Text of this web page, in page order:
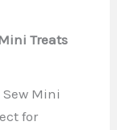
Treats
Mini
for